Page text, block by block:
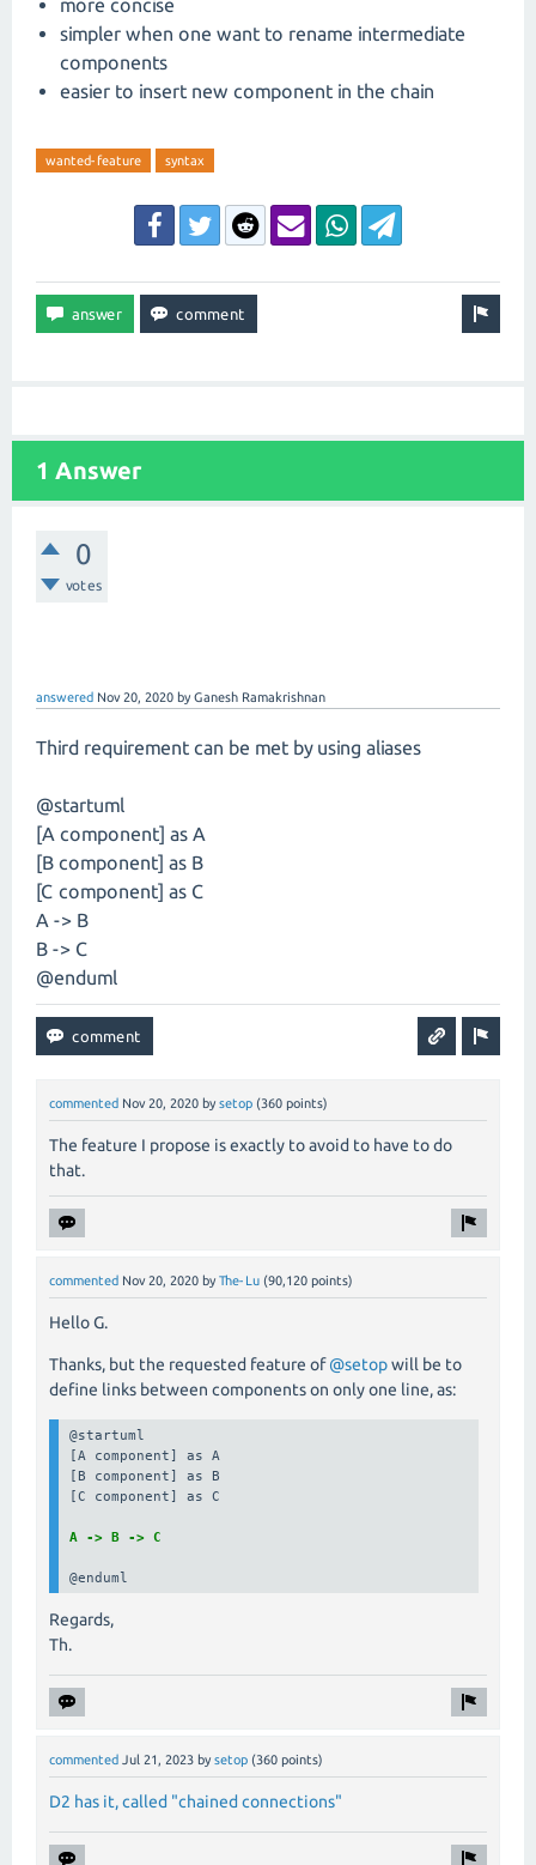
more concise
simpler when one want to rename intermediate
components
easier to insert new component in the chain
wanted-feature syntax
1 Answer
0
votes
answered Nov 20, 2020 byGanesh Ramakrishnan
Third requirement can be met by using aliases
@startuml
[A component] as A
[B component] as B
[C component] as C
A -> B
B -> C
@enduml
commented Nov 20, 2020 by setop (360 points)
The feature I propose is exactly to avoid to have to do
that.
commented Nov 20, 2020 by The-Lu (90,120 points)
Hello G.
Thanks, but the requested feature of@setopwill be to
define links between components on only one line, as:
@startuml
[A component] as A
[B component] as B
[C component] as C
A -> B -> C
@enduml
Regards,
Th.
commented Jul 21, 2023 by setop (360 points)
D2 has it, called "chained connections"